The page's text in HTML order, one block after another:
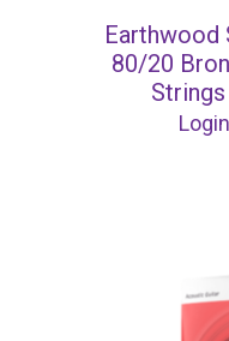
Earthwood
80/20